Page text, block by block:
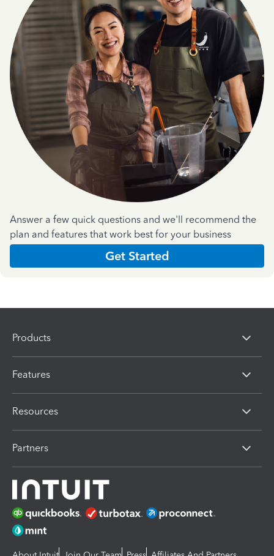
Answer a few quick questions and we'll recommend the
plan and features that work best for your business
Get Started
Products
Features
Resources
Partners